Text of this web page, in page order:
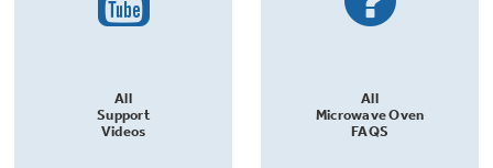
All
Support
Videos
All
Microwave Oven
FAQS